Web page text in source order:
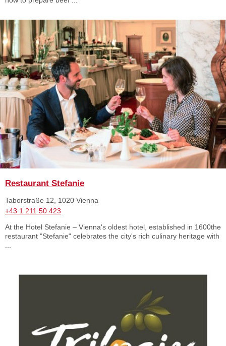
Restaurant Stefanie
Taborstraße 12, 1020 Vienna
+43 1 211 50 423
At the Hotel Stefanie – Vienna's oldest hotel, established in 1600the
restaurant "Stefanie" celebrates the city's rich culinary heritage with